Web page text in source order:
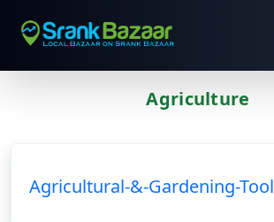
Agriculture
Agricultural-&-Gardening-Tool